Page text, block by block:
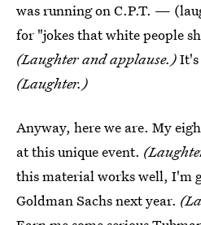
was running on C.P.T. —
for "jokes that white people
(Laughter and applause.)It's
(Laughter.)
Anyway, here we are. My
at this unique event.
this material works well, I'm
Goldman Sachs next year.